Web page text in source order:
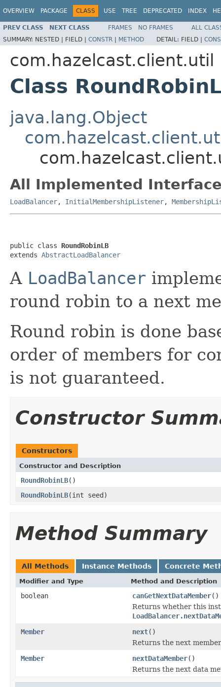
OVERVIEW PACKAGE CLASS USE TREE DEPRECATED INDEX
PREV CLASS NEXT CLASS FRAMES NO FRAMES
ALL
SUMMARY: NESTED | FIELD | CONSTR | METHOD DETAIL: FIELD |
com.hazelcast.client.util
Class
java.lang.Object
All Implemented
LoadBalancer, InitialMembershipListener,
public class RoundRobinLB
extends AbstractLoadBalancer
A LoadBalancer
round robin to a next
Round robin is done
order of members for
is not guaranteed.
Constructor
Constructors
Constructor and Description
RoundRobinLB()
RoundRobinLB(int seed)
Method Summary
All Methods Instance Methods Concrete
Modifier and Type Method and Description
boolean canGetNextDataMember()
Returns whether this
Member
next()
Returns the next
Member
nextDataMember()
Returns the next data